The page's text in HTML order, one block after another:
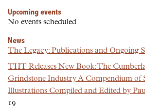
Upcoming events
No events scheduled
News
The Legacy: Publications and Ongoing
THT Releases New Book: The
Grindstone Industry A Compendium of
Illustrations Compiled and Edited by
19